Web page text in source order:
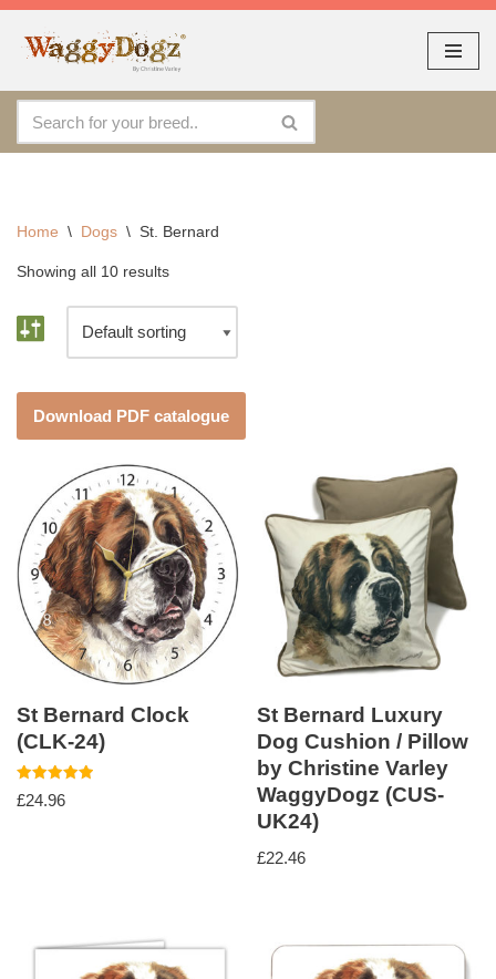
As seen at CRUFTS !!
Skip
content
Home \ Dogs \ St. Bernard
Showing all 10 results
Download PDF catalogue
St Bernard Clock
(CLK-24)
Rated
5.00
£24.96
St Bernard Luxury
Dog Cushion / Pillow
by Christine Varley
WaggyDogz (CUS-
UK24)
£22.46
By continuing to use the site, you agree to the use of cookies.
more information